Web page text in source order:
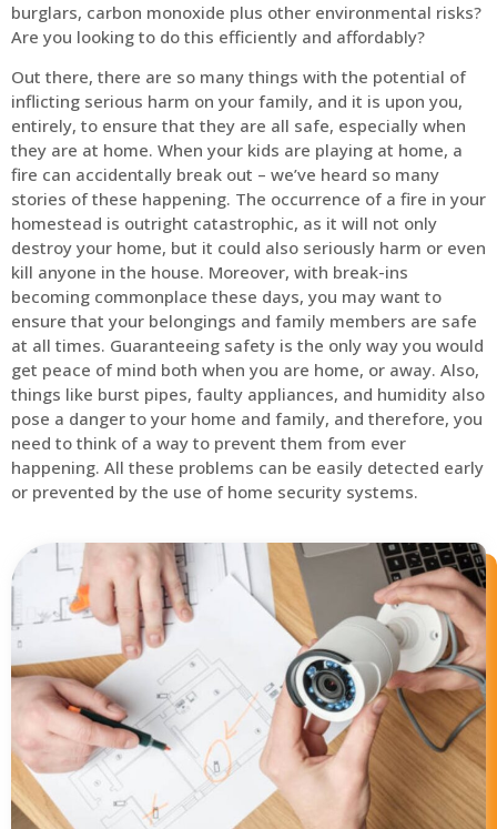
burglars, carbon monoxide plus other environmental risks?
Are you looking to do this efficiently and affordably?
Out there, there are so many things with the potential of
inflicting serious harm on your family, and it is upon you,
entirely, to ensure that they are all safe, especially when
they are at home. When your kids are playing at home, a
fire can accidentally break out – we’ve heard so many
stories of these happening. The occurrence of a fire in your
homestead is outright catastrophic, as it will not only
destroy your home, but it could also seriously harm or even
kill anyone in the house. Moreover, with break-ins
becoming commonplace these days, you may want to
ensure that your belongings and family members are safe
at all times. Guaranteeing safety is the only way you would
get peace of mind both when you are home, or away. Also,
things like burst pipes, faulty appliances, and humidity also
pose a danger to your home and family, and therefore, you
need to think of a way to prevent them from ever
happening. All these problems can be easily detected early
or prevented by the use of home security systems.